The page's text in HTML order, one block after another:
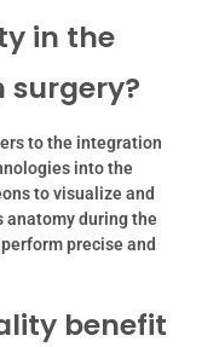
in the
surgery?
to the integration
into the
to visualize and
anatomy during the
precise and
benefit